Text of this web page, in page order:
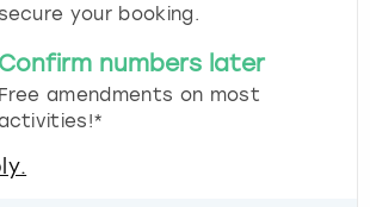
your booking.
Confirm numbers later
Free amendments on most